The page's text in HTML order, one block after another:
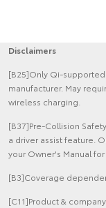
Disclaimers
[B25]Only Qi-
manufacturer. May
wireless charging.
[B37]Pre-Collision
a driver assist feature.
your Owner's Manual
[B3]Coverage
[C11]Product &